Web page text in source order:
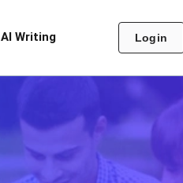
AI Writing Login